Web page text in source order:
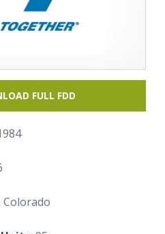
FULL FDD
Colorado